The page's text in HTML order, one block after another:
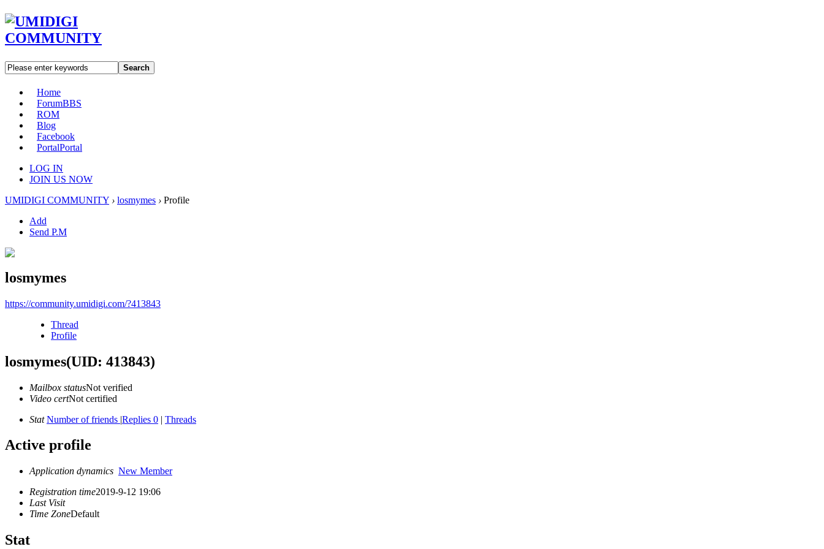
Search
Home
ForumBBS
ROM
Blog
Facebook
PortalPortal
LOG IN
JOIN US NOW
UMIDIGI COMMUNITY › losmymes › Profile
Add
Send P.M
losmymes
https://community.umidigi.com/?413843
Thread
Profile
losmymes(UID: 413843)
Mailbox statusNot verified
Video certNot certified
Stat Number of friends |Replies 0 | Threads
Active profile
Application dynamics New Member
Registration time2019-9-12 19:06
Last Visit
Time ZoneDefault
Stat